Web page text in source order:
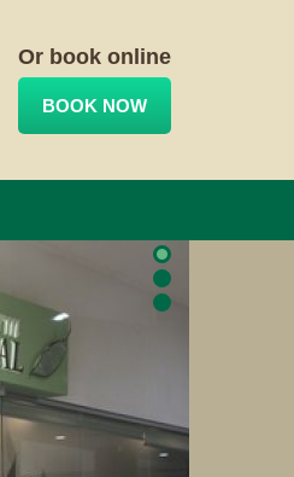
Or book online
BOOK NOW